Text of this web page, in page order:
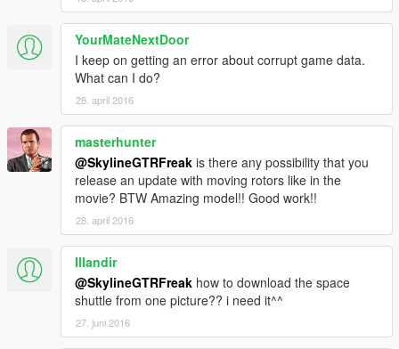
YourMateNextDoor
I keep on getting an error about corrupt game data.
What can I do?
28. april 2016
masterhunter
@SkylineGTRFreak is there any possibility that you
release an update with moving rotors like in the
movie? BTW Amazing model!! Good work!!
28. april 2016
Illandir
@SkylineGTRFreak how to download the space
shuttle from one picture?? i need it^^
27. juni 2016